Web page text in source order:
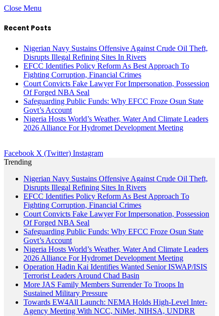
Close Menu
Recent Posts
Nigerian Navy Sustains Offensive Against Crude Oil Theft,
Disrupts Illegal Refining Sites In Rivers
EFCC Identifies Policy Reform As Best Approach To
Fighting Corruption, Financial Crimes
Court Convicts Fake Lawyer For Impersonation, Possession
Of Forged NBA Seal
Safeguarding Public Funds: Why EFCC Froze Osun State
Govt’s Account
Nigeria Hosts World’s Weather, Water And Climate Leaders
2026 Alliance For Hydromet Development Meeting
Facebook X (Twitter) Instagram
Trending
Nigerian Navy Sustains Offensive Against Crude Oil Theft,
Disrupts Illegal Refining Sites In Rivers
EFCC Identifies Policy Reform As Best Approach To
Fighting Corruption, Financial Crimes
Court Convicts Fake Lawyer For Impersonation, Possession
Of Forged NBA Seal
Safeguarding Public Funds: Why EFCC Froze Osun State
Govt’s Account
Nigeria Hosts World’s Weather, Water And Climate Leaders
2026 Alliance For Hydromet Development Meeting
Operation Hadin Kai Identifies Wanted Senior ISWAP/ISIS
Terrorist Leaders Around Chad Basin
More JAS Family Members Surrender To Troops In
Sustained Military Pressure
Towards EW4All Launch: NEMA Holds High-Level Inter-
Agency Meeting With NCC, NiMet, NIHSA, UNDRR